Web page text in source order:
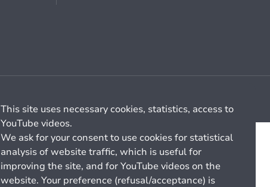
This site uses necessary cookies, statistics, access to
YouTube videos.
We ask for your consent to use cookies for statistical
analysis of website traffic, which is useful for
improving the site, and for YouTube videos on the
website. Your preference (refusal/acceptance) is